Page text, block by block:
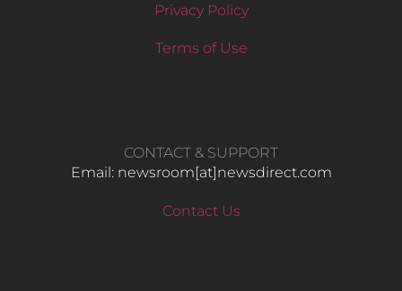
Privacy Policy
Terms of Use
CONTACT & SUPPORT
Email: newsroom[at]newsdirect.com
Contact Us